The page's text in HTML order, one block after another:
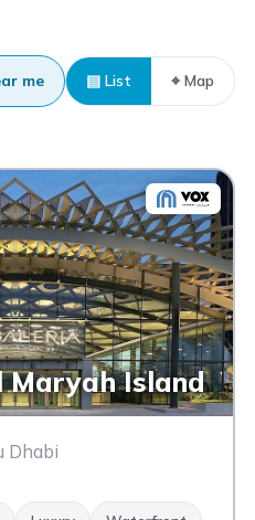
me ▤ List ⌖ Map
Maryah Island
Dhabi